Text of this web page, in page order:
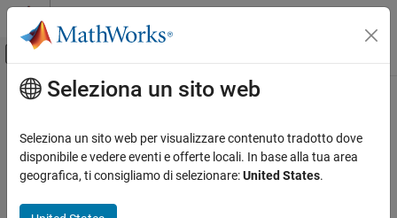
Vai al contenuto
Attiva/disattiva menu di navigazione
Pagina iniziale della documentazione
FPGA, ASIC, and SoC Development
HDL Coder
HDL IP Core Generation
Contenuto principale
programFPGA
Program FPGA and set corresponding device tree from processor
on SoC board
collapse all in page
Seleziona un sito web
Seleziona un sito web per visualizzare contenuto tradotto dove
disponibile e vedere eventi e offerte locali. In base alla tua area
geografica, ti consigliamo di selezionare:United States.